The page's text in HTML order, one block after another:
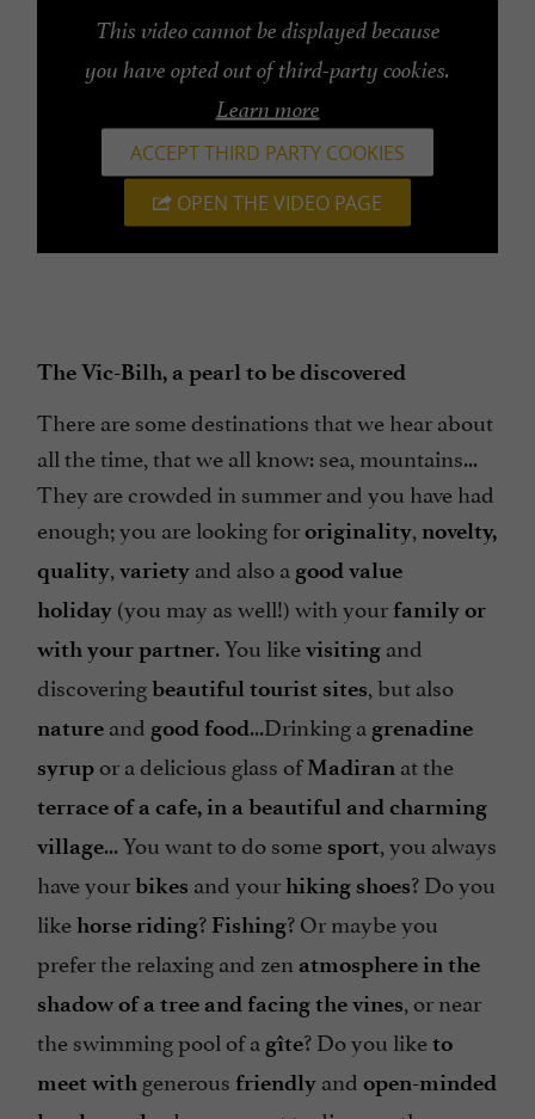
This video cannot be displayed because
you have opted out of third-party cookies.
Learn more
ACCEPT THIRD PARTY COOKIES
OPEN THE VIDEO PAGE
The Vic-Bilh, a pearl to be discovered
There are some destinations that we hear about
all the time, that we all know: sea, mountains...
They are crowded in summer and you have had
enough; you are looking fororiginality, novelty,
quality, variety and also a good value
holiday (you may as well!) with your family or
with your partner. You likevisiting and
discoveringbeautiful tourist sites, but also
nature and good food...Drinking a grenadine
syrup or a delicious glass ofMadiran at the
terrace of a cafe, in a beautiful and charming
village... You want to do some sport, you always
have yourbikes and yourhiking shoes? Do you
likehorse riding? Fishing? Or maybe you
prefer the relaxing and zen atmosphere in the
shadow of a tree and facingthe vines, or near
the swimming pool of a gîte? Do you liketo
meet with generous friendly and open-minded